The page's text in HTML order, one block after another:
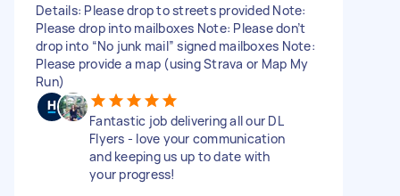
Details: Please drop to streets provided Note:
Please drop into mailboxes Note: Please don’t
drop into “No junk mail” signed mailboxes Note:
Please provide a map (using Strava or Map My
Run)
Fantastic job delivering all our DL
Flyers - love your communication
and keeping us up to date with
your progress!